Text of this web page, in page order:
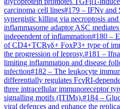
carcinoma cell lines#179 – IFNγ and
synergistic killing via necroptosis and
inflammasome adaptor ASC
independent of inflammation#180 –
of CD4+TCRγδ+ FoxP3+ type of
the progression of leprosy.#181 –
limiting inflammation and disease
infection#182 – The leukocyte
differentially regulates FcγRI-
three intracellular immunoreceptor
signalling motifs (ITIMs).#184 –
viral defences and enhance the